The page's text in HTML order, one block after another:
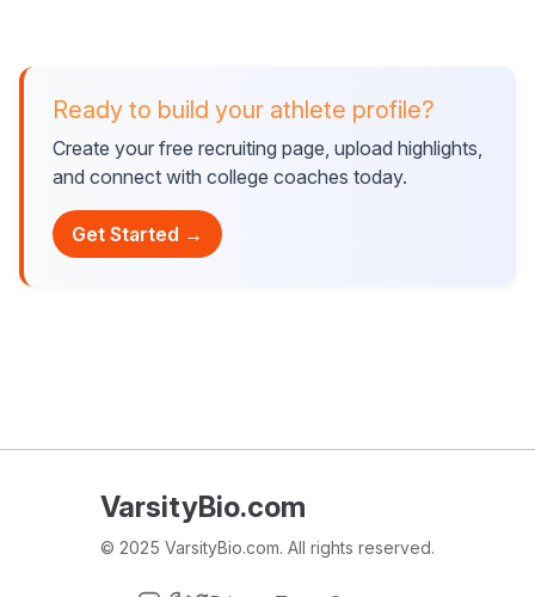
Ready to build your athlete profile?
Create your free recruiting page, upload highlights,
and connect with college coaches today.
Get Started →
VarsityBio.com
© 2025 VarsityBio.com. All rights reserved.